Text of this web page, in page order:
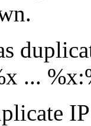
...